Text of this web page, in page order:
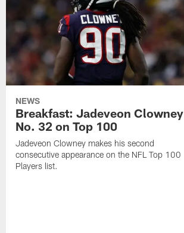
NEWS
Breakfast: Jadeveon Clowney
No. 32 on Top 100
Jadeveon Clowney makes his second
consecutive appearance on the NFL Top 100
Players list.